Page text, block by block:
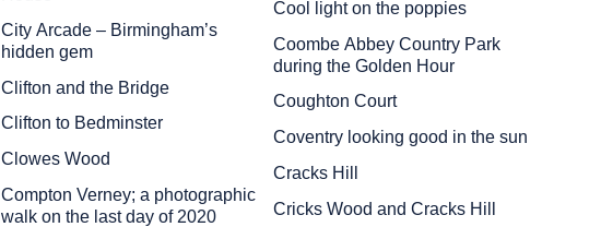
City Arcade – Birmingham’s
hidden gem
Clifton and the Bridge
Clifton to Bedminster
Clowes Wood
Compton Verney; a photographic
walk on the last day of 2020
Cool light on the poppies
Coombe Abbey Country Park
during the Golden Hour
Coughton Court
Coventry looking good in the sun
Cracks Hill
Cricks Wood and Cracks Hill